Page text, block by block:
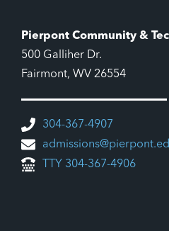
Pierpont Community &
500 Galliher Dr.
Fairmont, WV 26554
304-367-4907
TTY 304-367-4906